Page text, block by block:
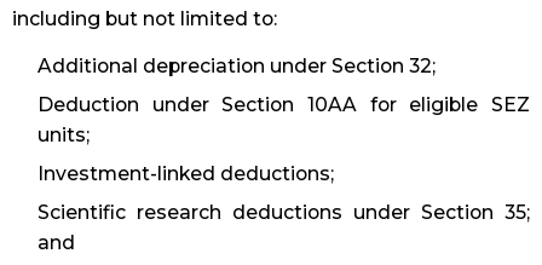
including but not limited to:
Additional depreciation under Section 32;
Deduction under Section 10AA for eligible SEZ
units;
Investment-linked deductions;
Scientific research deductions under Section 35;
and